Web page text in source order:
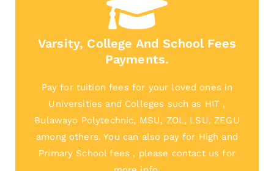
Varsity, College And School Fees
Payments.
Pay for tuition fees for your loved ones in
Universities and Colleges such as HIT ,
Bulawayo Polytechnic, MSU, ZOL, LSU, ZEGU
among others. You can also pay for High and
Primary School fees , please contact us for